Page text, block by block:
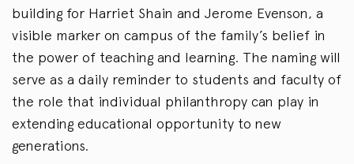
building for Harriet Shain and Jerome Evenson, a
visible marker on campus of the family’s belief in
the power of teaching and learning. The naming will
serve as a daily reminder to students and faculty of
the role that individual philanthropy can play in
extending educational opportunity to new
generations.